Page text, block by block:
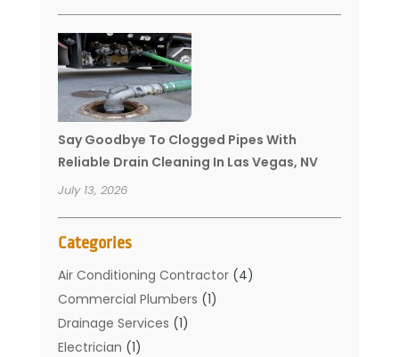
Say Goodbye To Clogged Pipes With
Reliable Drain Cleaning In Las Vegas, NV
July 13, 2026
Categories
Air Conditioning Contractor(4)
Commercial Plumbers (1)
Drainage Services (1)
Electrician (1)